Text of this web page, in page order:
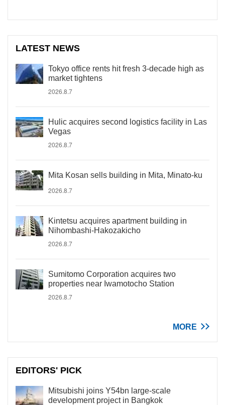
LATEST NEWS
Tokyo office rents hit fresh 3-decade high as
market tightens
2026.8.7
Hulic acquires second logistics facility in Las
Vegas
2026.8.7
Mita Kosan sells building in Mita, Minato-ku
2026.8.7
Kintetsu acquires apartment building in
Nihombashi-Hakozakicho
2026.8.7
Sumitomo Corporation acquires two
properties near Iwamotocho Station
2026.8.7
MORE
EDITORS' PICK
Mitsubishi joins Y54bn large-scale
development project in Bangkok